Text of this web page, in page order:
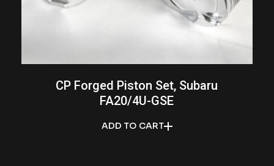
ADD TO CART
CP Forged Piston Set, Subaru
FA20/4U-GSE